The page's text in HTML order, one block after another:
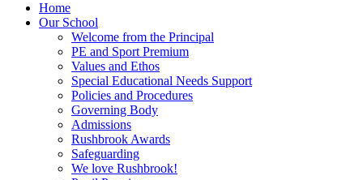
Home
Our School
Welcome from the Principal
PE and Sport Premium
Values and Ethos
Special Educational Needs Support
Policies and Procedures
Governing Body
Admissions
Rushbrook Awards
Safeguarding
We love Rushbrook!